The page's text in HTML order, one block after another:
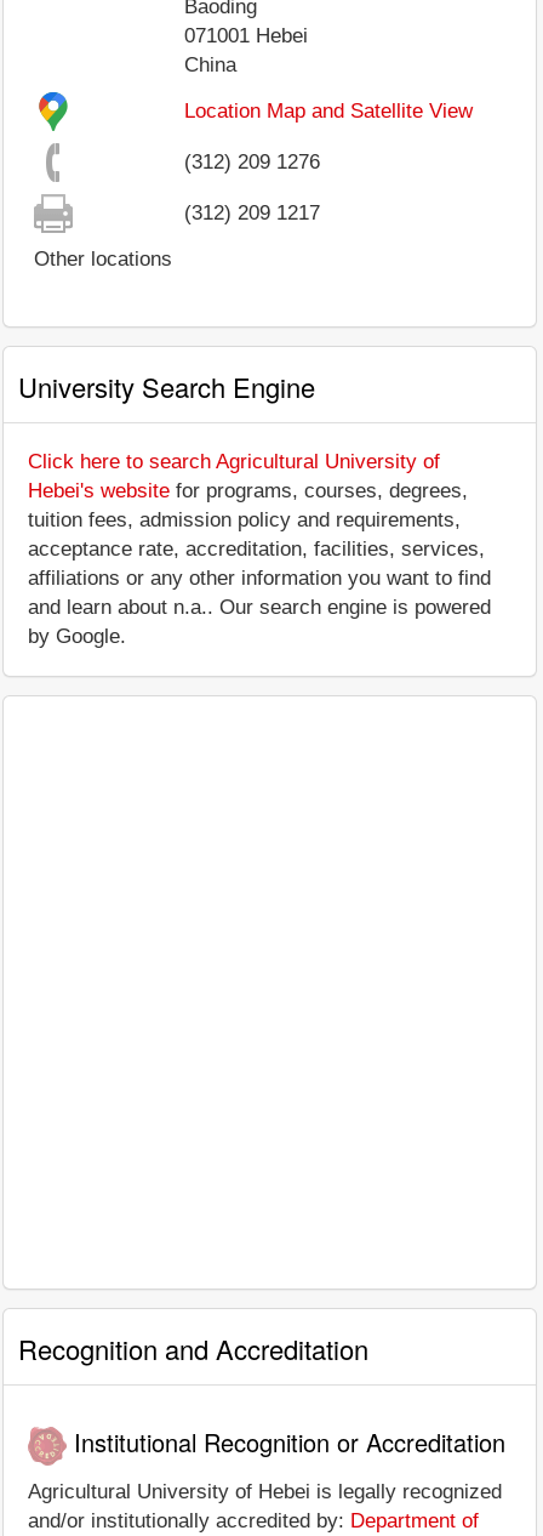
Baoding
071001 Hebei
China
Location Map and Satellite View
(312) 209 1276
(312) 209 1217
Other locations
University Search Engine
Click here to search Agricultural University of
Hebei's website for programs, courses, degrees,
tuition fees, admission policy and requirements,
acceptance rate, accreditation, facilities, services,
affiliations or any other information you want to find
and learn about n.a.. Our search engine is powered
by Google.
Recognition and Accreditation
Institutional Recognition or Accreditation
Agricultural University of Hebei is legally recognized
and/or institutionally accredited by: Department of